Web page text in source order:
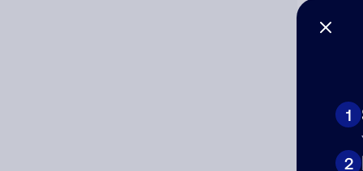
1
2